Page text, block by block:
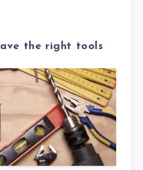
the right tools